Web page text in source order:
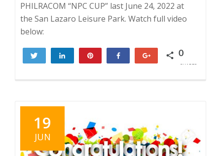
PHILRACOM “NPC CUP” last June 24, 2022 at
the San Lazaro Leisure Park. Watch full video
below:
Tweet Share Share 0
19
JUN